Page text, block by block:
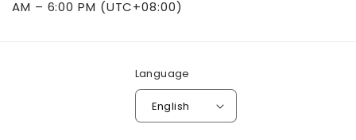
AM – 6:00 PM (UTC+08:00)
Language
English